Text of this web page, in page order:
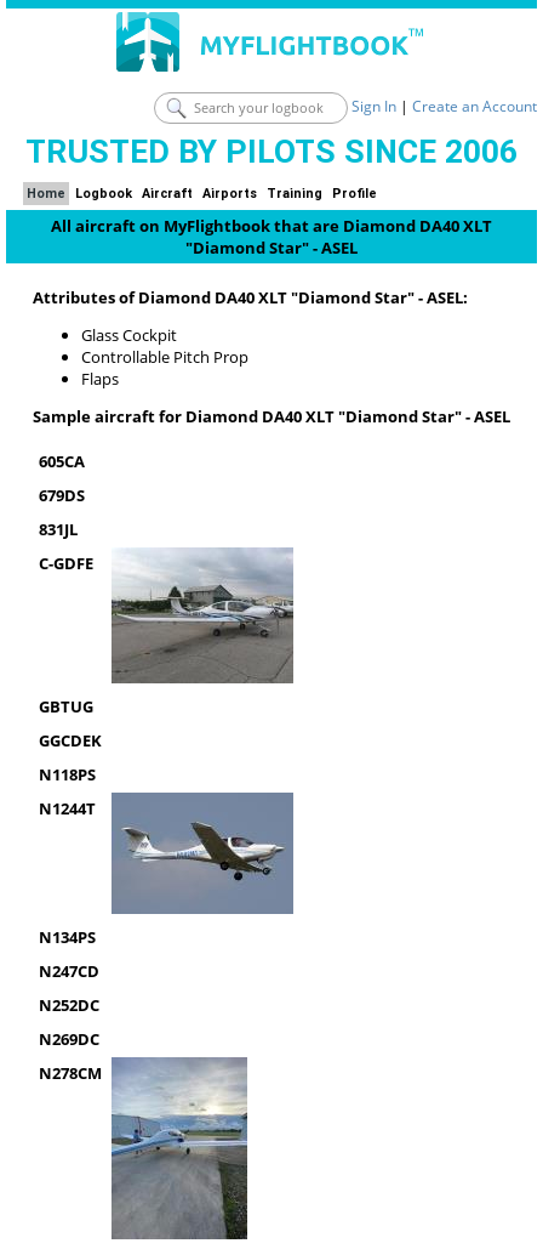
Sign In | Create an Account
TRUSTED BY PILOTS SINCE 2006
Home Logbook Aircraft Airports Training Profile
All aircraft on MyFlightbook that are Diamond DA40 XLT
"Diamond Star" - ASEL
Attributes of Diamond DA40 XLT "Diamond Star" - ASEL:
Glass Cockpit
Controllable Pitch Prop
Flaps
Sample aircraft for Diamond DA40 XLT "Diamond Star" - ASEL
605CA
679DS
831JL
C-GDFE
GBTUG
GGCDEK
N118PS
N1244T
N134PS
N247CD
N252DC
N269DC
N278CM